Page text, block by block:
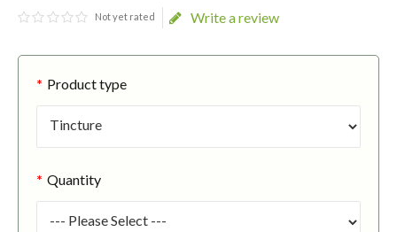
Not yet rated Write a review
Product type
Quantity